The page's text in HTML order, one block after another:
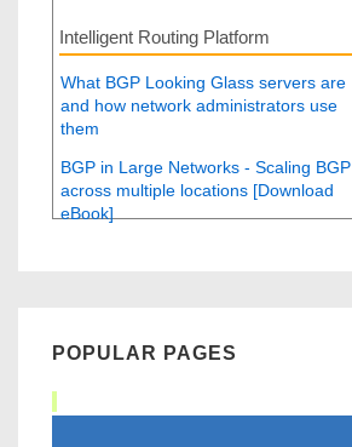
Intelligent Routing Platform
What BGP Looking Glass servers are
and how network administrators use
them
BGP in Large Networks - Scaling BGP
across multiple locations [Download
eBook]
POPULAR PAGES